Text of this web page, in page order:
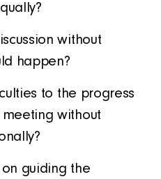
without
happen?
to the progress
without
guiding the